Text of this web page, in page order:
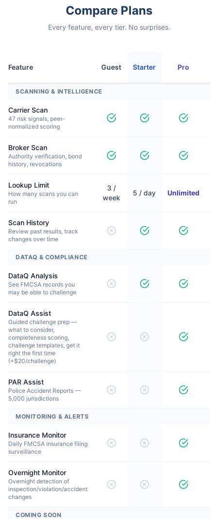
Compare Plans
Every feature, every tier. No surprises.
Feature Guest Starter Pro
SCANNING & INTELLIGENCE
Carrier Scan
47 risk signals, peer-
normalized scoring
Broker Scan
Authority verification, bond
history, revocations
Lookup Limit
How many scans you can
run
3 /
week
5 / day Unlimited
Scan History
Review past results, track
changes over time
DATAQ & COMPLIANCE
DataQ Analysis
See FMCSA records you
may be able to challenge
DataQ Assist
Guided challenge prep —
what to consider,
completeness scoring,
challenge templates, get it
right the first time
(+$20/challenge)
PAR Assist
Police Accident Reports —
5,000 jurisdictions
MONITORING & ALERTS
Insurance Monitor
Daily FMCSA insurance filing
surveillance
Overnight Monitor
Overnight detection of
inspection/violation/accident
changes
COMING SOON